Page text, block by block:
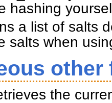
hashing
a list of salts
salts when
the